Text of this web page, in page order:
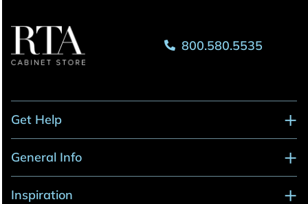
800.580.5535
Get Help
General Info
Inspiration